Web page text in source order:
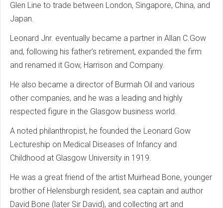
Glen Line to trade between London, Singapore, China, and
Japan.
Leonard Jnr. eventually became a partner in Allan C.Gow
and, following his father’s retirement, expanded the firm
and renamed it Gow, Harrison and Company.
He also became a director of Burmah Oil and various
other companies, and he was a leading and highly
respected figure in the Glasgow business world.
A noted philanthropist, he founded the Leonard Gow
Lectureship on Medical Diseases of Infancy and
Childhood at Glasgow University in 1919.
He was a great friend of the artist Muirhead Bone, younger
brother of Helensburgh resident, sea captain and author
David Bone (later Sir David), and collecting art and